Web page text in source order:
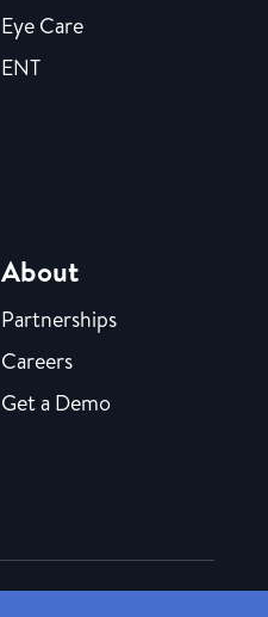
Eye Care
ENT
About
Partnerships
Careers
Get a Demo